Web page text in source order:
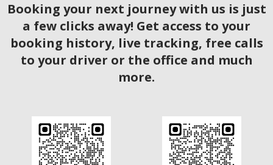
Booking your next journey with us is just
a few clicks away! Get access to your
booking history, live tracking, free calls
to your driver or the office and much
more.